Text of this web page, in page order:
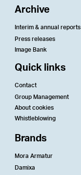
Archive
Interim & annual reports
Press releases
Image Bank
Quick links
Contact
Group Management
About cookies
Whistleblowing
Brands
Mora Armatur
Damixa